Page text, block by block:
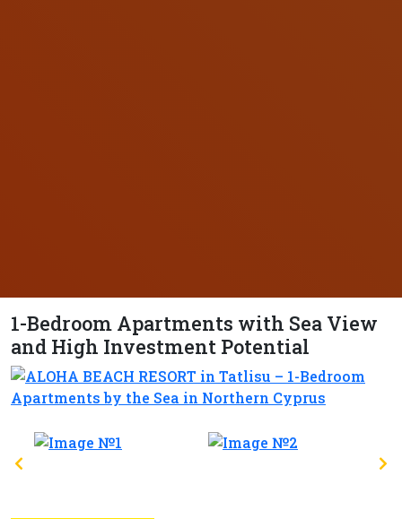
1-Bedroom Apartments with Sea View
and High Investment Potential